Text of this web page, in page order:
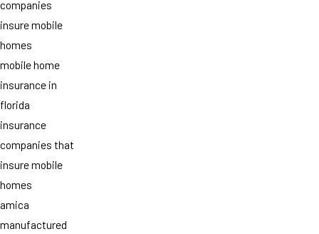
companies
insure mobile
homes
mobile home
insurance in
florida
insurance
companies that
insure mobile
homes
amica
manufactured